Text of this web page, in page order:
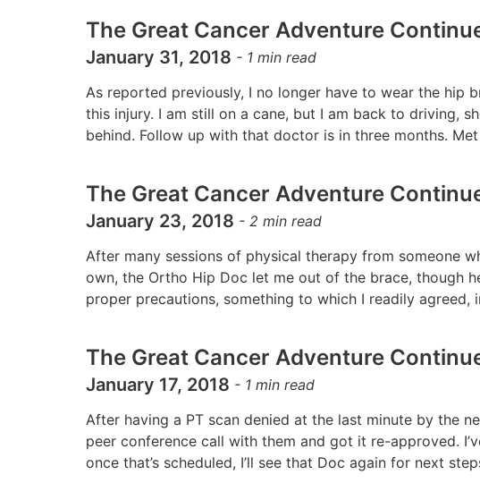
The Great Cancer Adventure
January 31, 2018 - 1 min read
As reported previously, I no longer have to wear the hip
this injury. I am still on a cane, but I am back to driving,
behind. Follow up with that doctor is in three months.
The Great Cancer Adventure
January 23, 2018 - 2 min read
After many sessions of physical therapy from someone
own, the Ortho Hip Doc let me out of the brace, though
proper precautions, something to which I readily
The Great Cancer Adventure
January 17, 2018 - 1 min read
After having a PT scan denied at the last minute by the
peer conference call with them and got it re-approved.
once that’s scheduled, I’ll see that Doc again for next